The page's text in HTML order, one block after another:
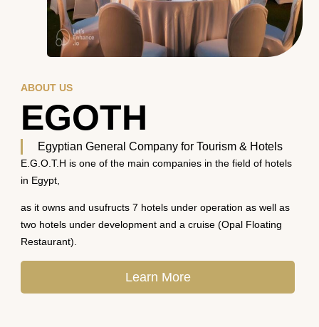
ABOUT US
EGOTH
Egyptian General Company for Tourism & Hotels
E.G.O.T.H is one of the main companies in the field of hotels
in Egypt,
as it owns and usufructs 7 hotels under operation as well as
two hotels under development and a cruise (Opal Floating
Restaurant).
Learn More